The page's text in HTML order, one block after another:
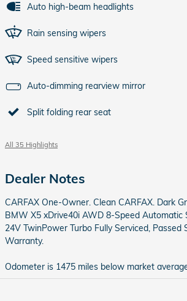
Auto high-beam headlights
Rain sensing wipers
Speed sensitive wipers
Auto-dimming rearview mirror
Split folding rear seat
All 35 Highlights
Dealer Notes
CARFAX One-Owner. Clean CARFAX. Dark
BMW X5 xDrive40i AWD 8-Speed Automatic
24V TwinPower Turbo Fully Serviced, Passed
Warranty.
Odometer is 1475 miles below market